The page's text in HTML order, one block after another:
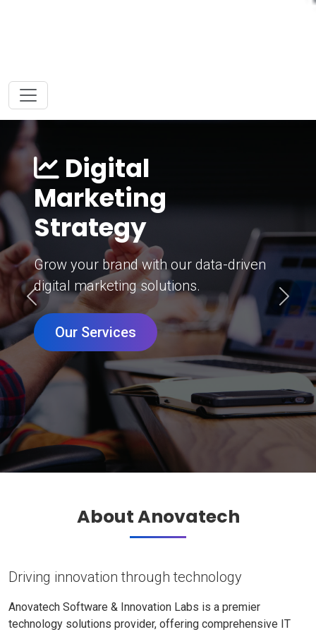
Digital
Marketing
Strategy
Grow your brand with our data-driven
digital marketing solutions.
Our Services
Previous Next
About Anovatech
Driving innovation through technology
Anovatech Software & Innovation Labs is a premier
technology solutions provider, offering comprehensive IT